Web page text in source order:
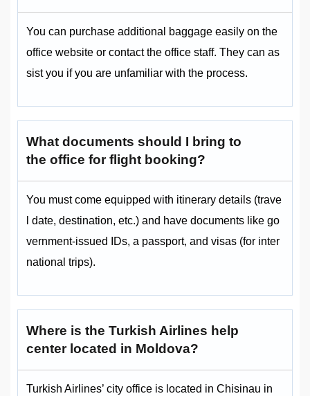
You can purchase additional baggage easily on the
office website or contact the office staff. They can as
sist you if you are unfamiliar with the process.
What documents should I bring to
the office for flight booking?
You must come equipped with itinerary details (trave
l date, destination, etc.) and have documents like go
vernment-issued IDs, a passport, and visas (for inter
national trips).
Where is the Turkish Airlines help
center located in Moldova?
Turkish Airlines’ city office is located in Chisinau in